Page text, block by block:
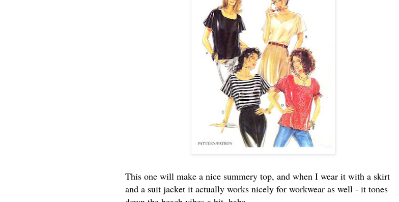
This one will make a nice summery top, and when I wear it with a skirt
and a suit jacket it actually works nicely for workwear as well - it tones